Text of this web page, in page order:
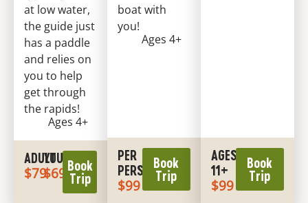
at low water,
the guide just
has a paddle
and relies on
you to help
get through
the rapids!
Ages 4+
ADULT
$79
YOUTH
$69 Book
Trip
boat with
you!
Ages 4+
PER
PERSON
$99
Book
Trip
AGES
11+
$99
Book
Trip